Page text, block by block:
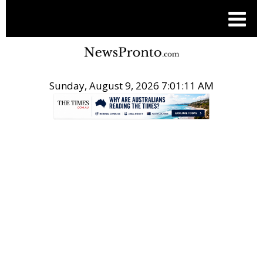
Sunday, August 9, 2026 7:01:11 AM